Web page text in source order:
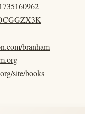
branham
site/books